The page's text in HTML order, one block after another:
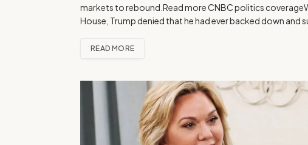
markets to rebound.Read more CNBC politics
House, Trump denied that he had ever backed down and
READ MORE